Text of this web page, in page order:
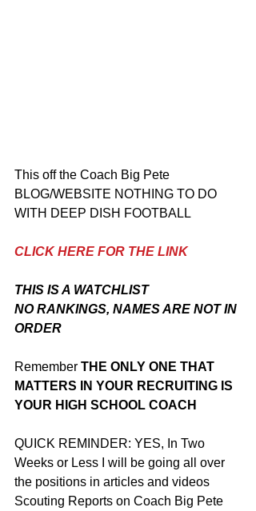
This off the Coach Big Pete
BLOG/WEBSITE NOTHING TO DO
WITH DEEP DISH FOOTBALL
CLICK HERE FOR THE LINK
THIS IS A WATCHLIST
NO RANKINGS, NAMES ARE NOT IN
ORDER
Remember THE ONLY ONE THAT
MATTERS IN YOUR RECRUITING IS
YOUR HIGH SCHOOL COACH
QUICK REMINDER: YES, In Two
Weeks or Less I will be going all over
the positions in articles and videos
Scouting Reports on Coach Big Pete